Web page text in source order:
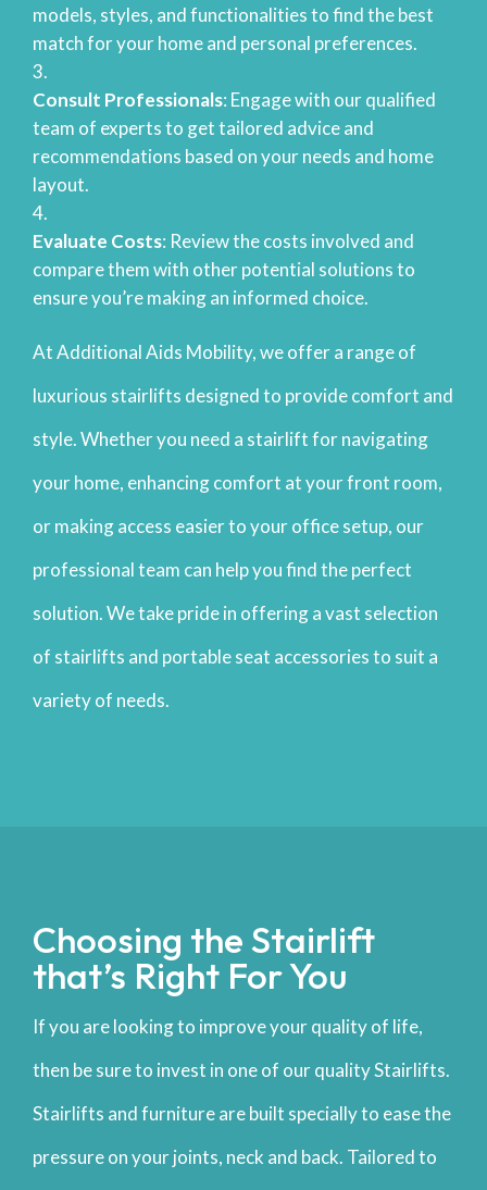
models, styles, and functionalities to find the best
match for your home and personal preferences.
Consult Professionals: Engage with our qualified
team of experts to get tailored advice and
recommendations based on your needs and home
layout.
Evaluate Costs: Review the costs involved and
compare them with other potential solutions to
ensure you’re making an informed choice.
At Additional Aids Mobility, we offer a range of
luxurious stairlifts designed to provide comfort and
style. Whether you need a stairlift for navigating
your home, enhancing comfort at your front room,
or making access easier to your office setup, our
professional team can help you find the perfect
solution. We take pride in offering a vast selection
of stairlifts and portable seat accessories to suit a
variety of needs.
Choosing the Stairlift
that’s Right For You
If you are looking to improve your quality of life,
then be sure to invest in one of our quality Stairlifts.
Stairlifts and furniture are built specially to ease the
pressure on your joints, neck and back. Tailored to